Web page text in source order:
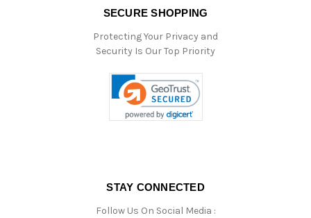
SECURE SHOPPING
Protecting Your Privacy and
Security Is Our Top Priority
STAY CONNECTED
Follow Us On Social Media :